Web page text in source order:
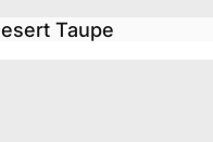
Taupe